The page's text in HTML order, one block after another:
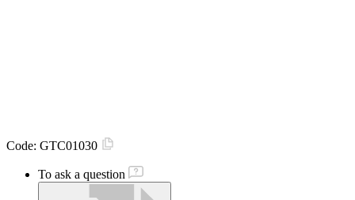
Code: GTC01030
To ask a question